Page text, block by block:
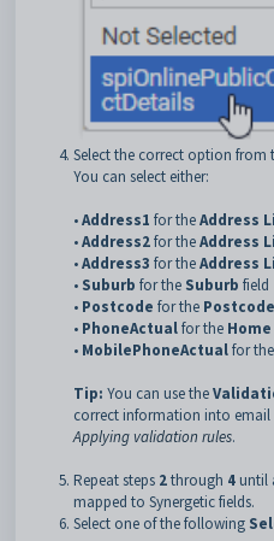
Select the correct option from
You can select either:
•Address1 for theAddress
•Address2for theAddress
•Address3 for theAddress
• Suburb for the Suburb field
• Postcode for the Postcode
• PhoneActualfor the
• MobilePhoneActualfor the
Tip: You can use the
correct information into email
Applying validation rules.
Repeat steps 2through 4 until
mapped to Synergetic fields.
Select one of the following